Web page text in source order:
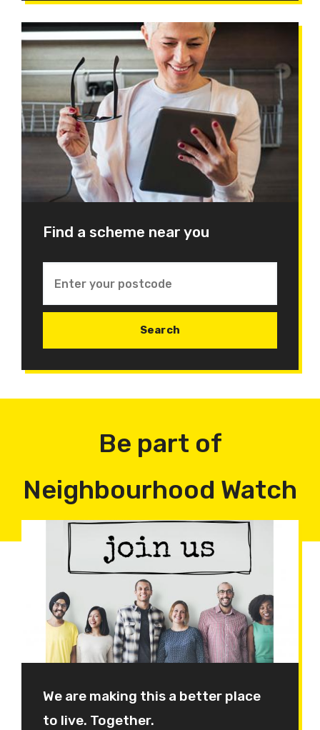
Find a scheme near you
Be part of
Neighbourhood Watch
We are making this a better place
to live. Together.